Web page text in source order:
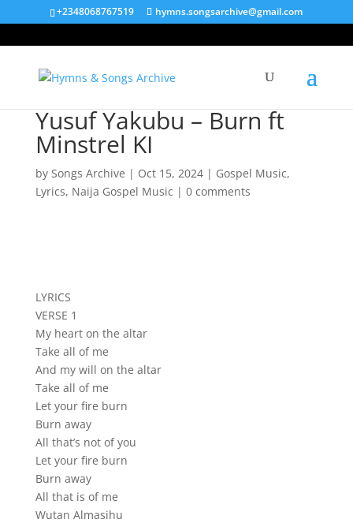
+2348068767519 hymns.songsarchive@gmail.com
Yusuf Yakubu – Burn ft
Minstrel KI
by Songs Archive | Oct 15, 2024| Gospel Music,
Lyrics, Naija Gospel Music | 0 comments
LYRICS
VERSE 1
My heart on the altar
Take all of me
And my will on the altar
Take all of me
Let your fire burn
Burn away
All that’s not of you
Let your fire burn
Burn away
All that is of me
Wutan Almasihu